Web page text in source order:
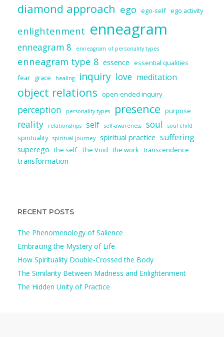
diamond approach ego ego-self ego activity
enlightenment enneagram
enneagram 8 enneagram of personality types
enneagram type 8 essence essential qualities
fear grace healing inquiry love meditation
object relations open-ended inquiry
perception personality types presence purpose
reality relationships self self-awareness soul soul child
spirituality spiritual journey spiritual practice suffering
superego the self The Void the work transcendence
transformation
RECENT POSTS
The Phenomenology of Salience
Embracing the Mystery of Life
How Spirituality Double-Crossed the Body
The Similarity Between Madness and Enlightenment
The Hidden Unity of Practice